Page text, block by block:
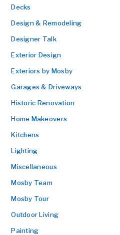
Decks
Design & Remodeling
Designer Talk
Exterior Design
Exteriors by Mosby
Garages & Driveways
Historic Renovation
Home Makeovers
Kitchens
Lighting
Miscellaneous
Mosby Team
Mosby Tour
Outdoor Living
Painting